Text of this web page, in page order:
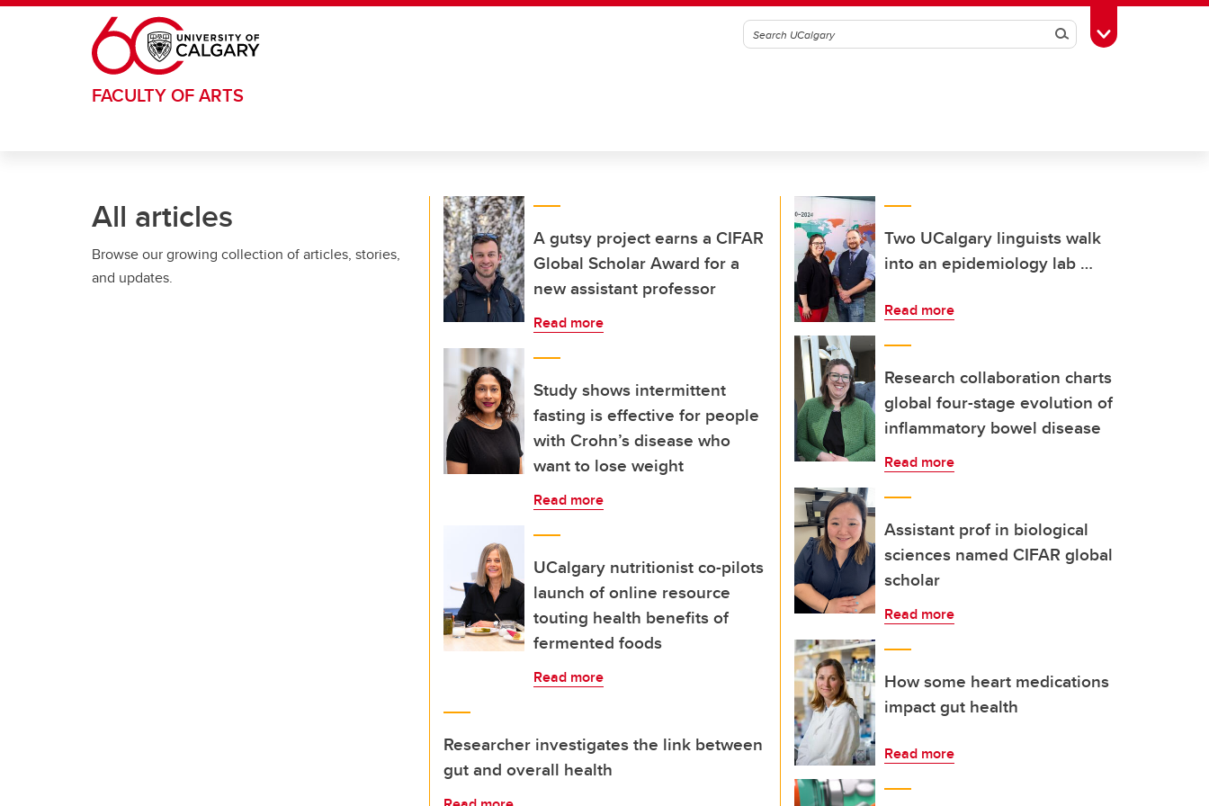
Skip to main content
SearchToggle Toolbox
FACULTY OF ARTS
All articles
Browse our growing collection of articles, stories,
and updates.
A gutsy project earns a CIFAR
Global Scholar Award for a
new assistant professor
Read more
Study shows intermittent
fasting is effective for people
with Crohn’s disease who
want to lose weight
Read more
UCalgary nutritionist co-pilots
launch of online resource
touting health benefits of
fermented foods
Read more
Researcher investigates the link between
gut and overall health
Two UCalgary linguists walk
into an epidemiology lab …
Read more
Research collaboration charts
global four-stage evolution of
inflammatory bowel disease
Read more
Assistant prof in biological
sciences named CIFAR global
scholar
Read more
How some heart medications
impact gut health
Read more